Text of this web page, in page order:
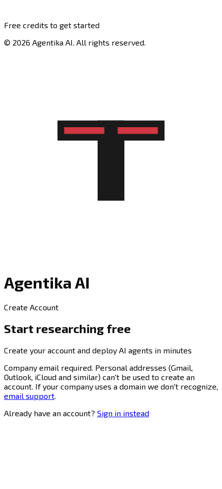
Free credits to get started
© 2026 Agentika AI. All rights reserved.
Agentika AI
Create Account
Start researching free
Create your account and deploy AI agents in minutes
Company email required. Personal addresses (Gmail,
Outlook, iCloud and similar) can't be used to create an
account. If your company uses a domain we don't recognize,
email support.
Already have an account? Sign in instead